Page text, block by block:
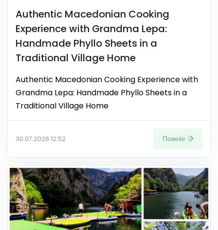
Authentic Macedonian Cooking
Experience with Grandma Lepa:
Handmade Phyllo Sheets in a
Traditional Village Home
Authentic Macedonian Cooking Experience with
Grandma Lepa: Handmade Phyllo Sheets in a
Traditional Village Home
30.07.2026 12:52 Повеќе